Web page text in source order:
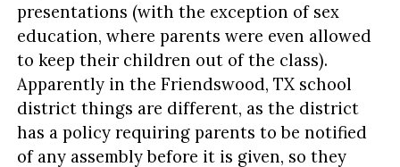
presentations (with the exception of sex
education, where parents were even allowed
to keep their children out of the class).
Apparently in the Friendswood, TX school
district things are different, as the district
has a policy requiring parents to be notified
of any assembly before it is given, so they